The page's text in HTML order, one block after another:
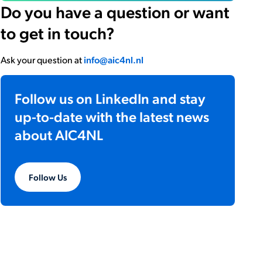
Do you have a question or want
to get in touch?
Ask your question atinfo@aic4nl.nl
Follow us on LinkedIn and stay
up-to-date with the latest news
about AIC4NL
Follow Us